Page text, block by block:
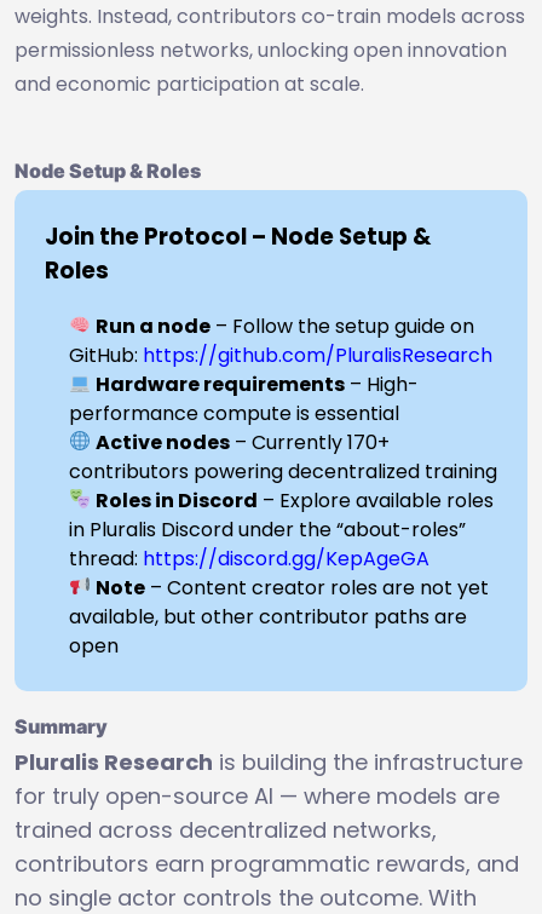
weights. Instead, contributors co-train models across
permissionless networks, unlocking open innovation
and economic participation at scale.
Node Setup & Roles
Join the Protocol – Node Setup &
Roles
Run a node – Follow the setup guide on
GitHub: https://github.com/PluralisResearch
Hardware requirements – High-
performance compute is essential
Active nodes – Currently 170+
contributors powering decentralized training
Roles in Discord – Explore available roles
in Pluralis Discord under the “about-roles”
thread: https://discord.gg/KepAgeGA
Note – Content creator roles are not yet
available, but other contributor paths are
open
Summary
Pluralis Research is building the infrastructure
for truly open-source AI — where models are
trained across decentralized networks,
contributors earn programmatic rewards, and
no single actor controls the outcome. With